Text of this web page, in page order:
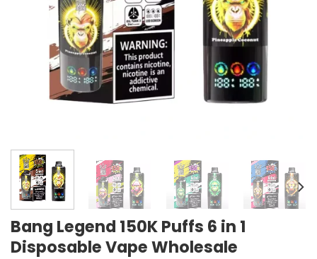
Bang Legend 150K Puffs 6 in 1
Disposable Vape Wholesale